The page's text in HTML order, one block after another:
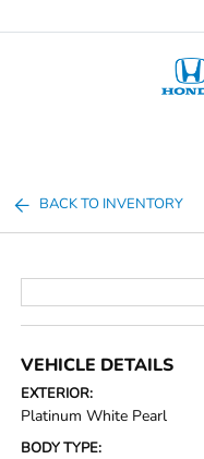
BACK TO INVENTORY
VEHICLE DETAILS
EXTERIOR:
Platinum White Pearl
BODY TYPE: